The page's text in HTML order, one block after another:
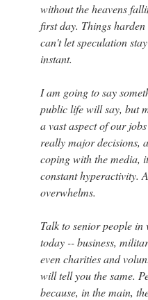
without the heavens
first day. Things
can't let speculation
instant.
I am going to say
public life will say, but
a vast aspect of our
really major decisions,
coping with the media,
constant hyperactivity.
overwhelms.
Talk to senior people
today -- business,
even charities and
will tell you the same.
because, in the main,